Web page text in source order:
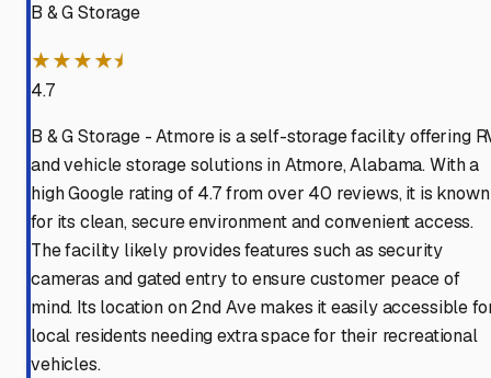
B & G Storage
★★★★⯨
4.7
B & G Storage - Atmore is a self-storage facility offering
and vehicle storage solutions in Atmore, Alabama. With a
high Google rating of 4.7 from over 40 reviews, it is known
for its clean, secure environment and convenient access.
The facility likely provides features such as security
cameras and gated entry to ensure customer peace of
mind. Its location on 2nd Ave makes it easily accessible
local residents needing extra space for their recreational
vehicles.